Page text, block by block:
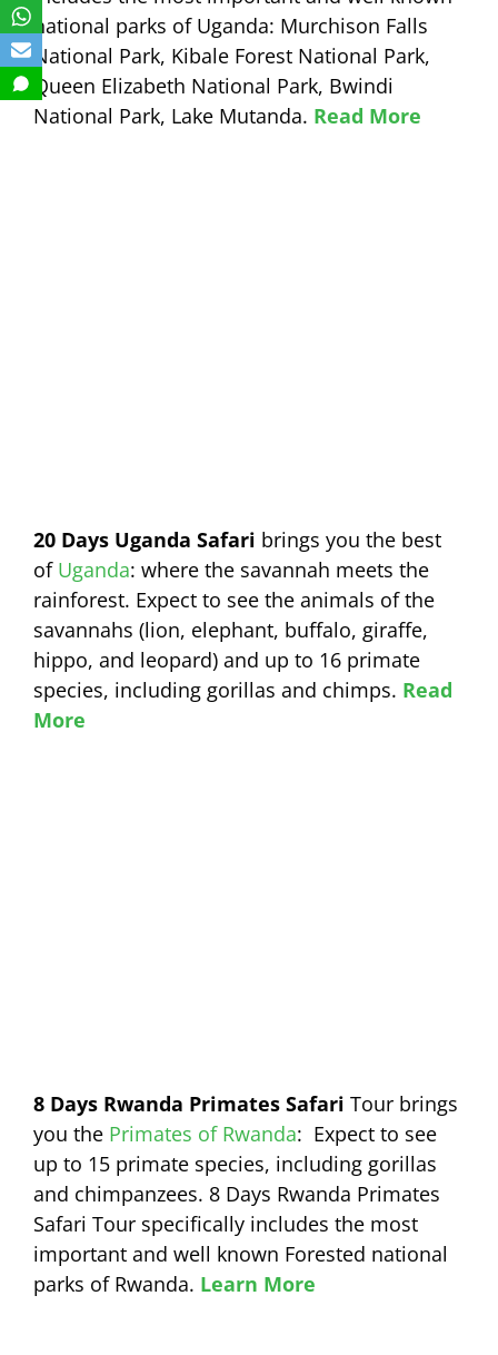
national parks of Uganda: Murchison Falls
National Park, Kibale Forest National Park,
Queen Elizabeth National Park, Bwindi
National Park, Lake Mutanda. Read More
20 Days Uganda Safari brings you the best
of Uganda: where the savannah meets the
rainforest. Expect to see the animals of the
savannahs (lion, elephant, buffalo, giraffe,
hippo, and leopard) and up to 16 primate
species, including gorillas and chimps. Read
More
8 Days Rwanda Primates Safari Tour brings
you the Primates of Rwanda: Expect to see
up to 15 primate species, including gorillas
and chimpanzees. 8 Days Rwanda Primates
Safari Tour specifically includes the most
important and well known Forested national
parks of Rwanda. Learn More